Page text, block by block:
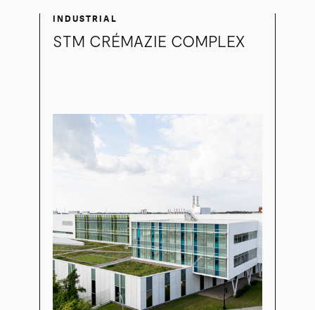
INDUSTRIAL
STM CRÉMAZIE COMPLEX